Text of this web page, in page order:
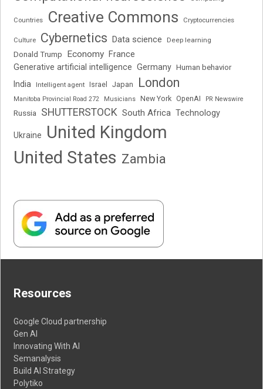
Countries Creative Commons Cryptocurrencies
Culture Cybernetics Data science Deep learning
Donald Trump Economy France
Generative artificial intelligence Germany Human behavior
India Intelligent agent Israel Japan London
Manitoba Provincial Road 272 Musicians New York OpenAI PR Newswire
Russia SHUTTERSTOCK South Africa Technology
Ukraine
United Kingdom
United States Zambia
Resources
Google Cloud partnership
Gen AI
Innovating With AI
Semanalysis
Build AI Strategy
Polytiko